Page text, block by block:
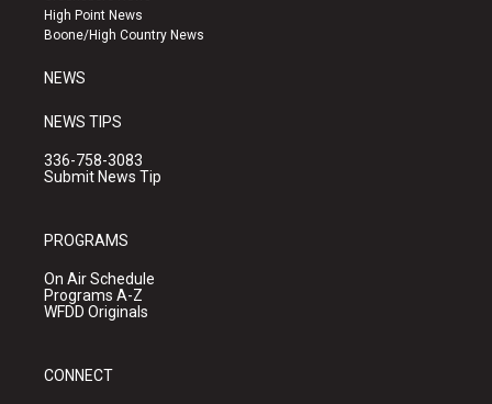
r
a
e
k
High Point News
Boone/High Country News
NEWS
NEWS TIPS
336-758-3083
Submit News Tip
PROGRAMS
On Air Schedule
Programs A-Z
WFDD Originals
CONNECT